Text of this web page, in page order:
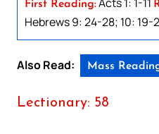
First Reading:
Hebrews 9: 24-28; 10: 19-
Also Read: Mass
Lectionary: 58